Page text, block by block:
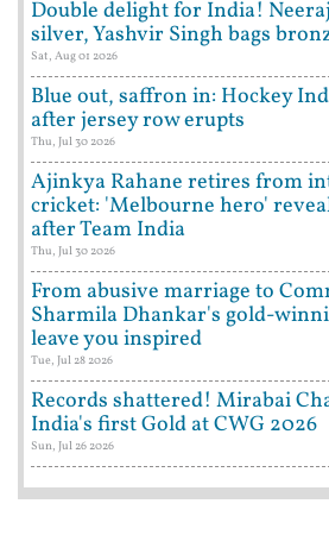
Double delight for India!
silver, Yashvir Singh bags
Sat, Aug 01 2026
Blue out, saffron in: Hockey
after jersey row erupts
Thu, Jul 30 2026
Ajinkya Rahane retires from
cricket: 'Melbourne hero'
after Team India
Thu, Jul 30 2026
From abusive marriage to
Sharmila Dhankar's gold-
leave you inspired
Tue, Jul 28 2026
Records shattered! Mirabai
India's first Gold at CWG 2026
Sun, Jul 26 2026